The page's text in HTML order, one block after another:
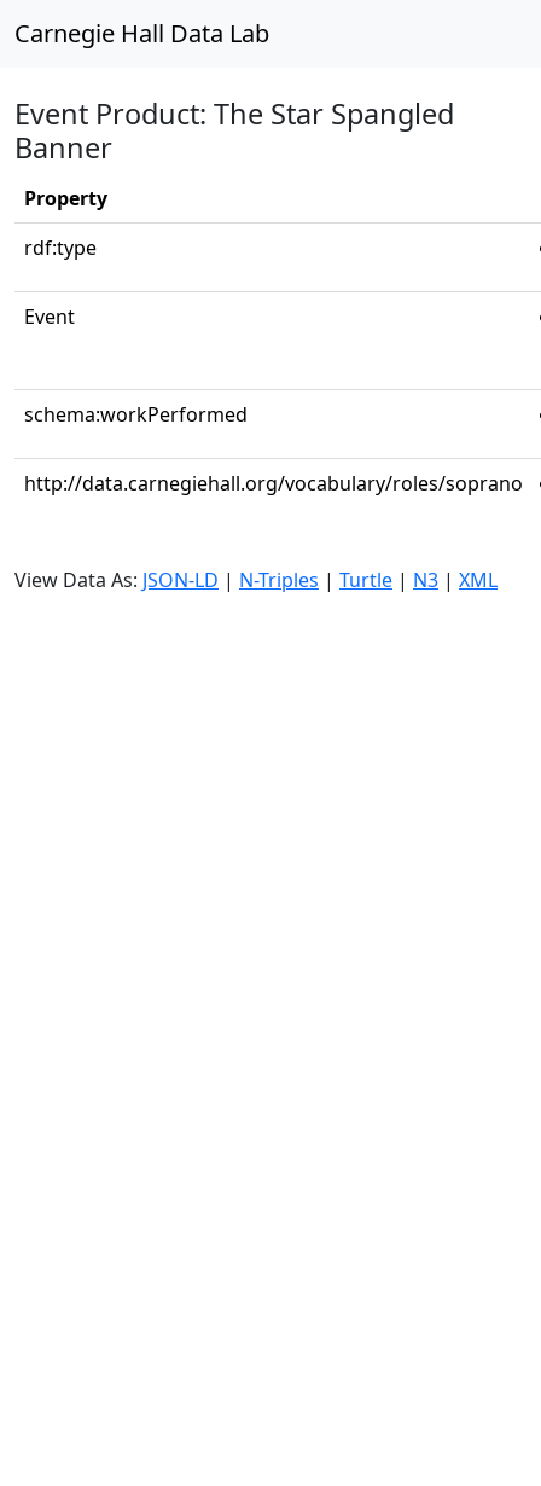
Carnegie Hall Data Lab
Event Product: The Star Spangled
Banner
Property
rdf:type
Event
schema:workPerformed
http://data.carnegiehall.org/vocabulary/roles/soprano
View Data As: JSON-LD | N-Triples | Turtle | N3 | XML